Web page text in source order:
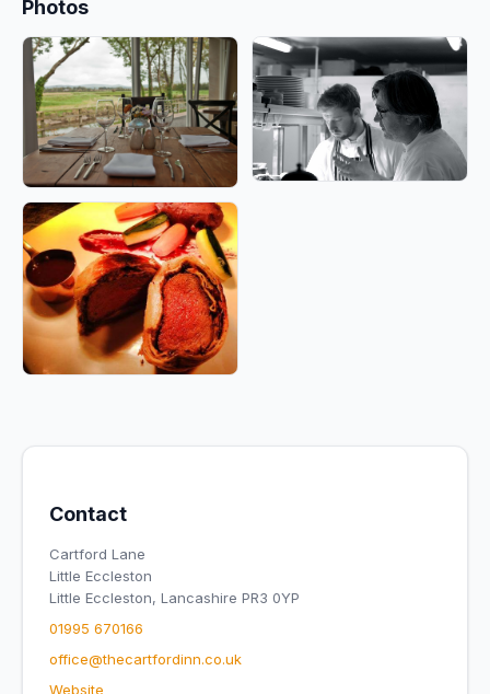
Photos
Contact
Cartford Lane
Little Eccleston
Little Eccleston, Lancashire PR3 0YP
01995 670166
office@thecartfordinn.co.uk
Website